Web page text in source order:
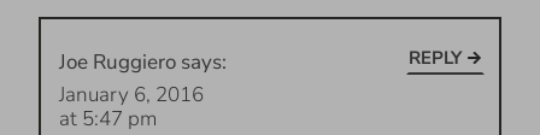
Joe Ruggiero says:
January 6, 2016
at 5:47 pm
REPLY